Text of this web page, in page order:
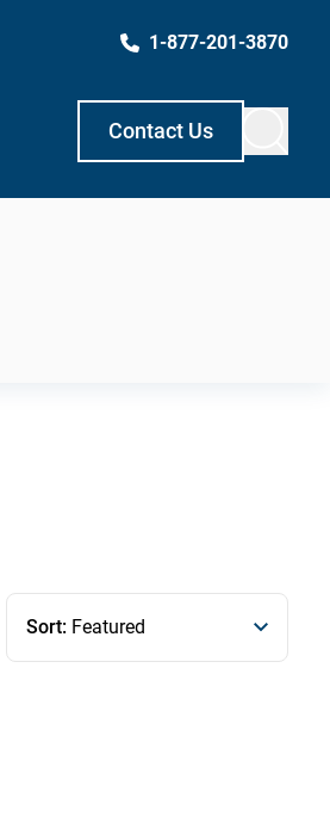
1-877-201-3870
Contact Us
Sort: Featured